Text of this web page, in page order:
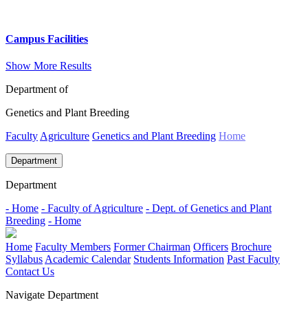
Campus Facilities
Show More Results
Department of
Genetics and Plant Breeding
Faculty Agriculture Genetics and Plant Breeding Home
Department
Department
- Home - Faculty of Agriculture - Dept. of Genetics and Plant
Breeding - Home
Home Faculty Members Former Chairman Officers Brochure
Syllabus Academic Calendar Students Information Past Faculty
Contact Us
Navigate Department